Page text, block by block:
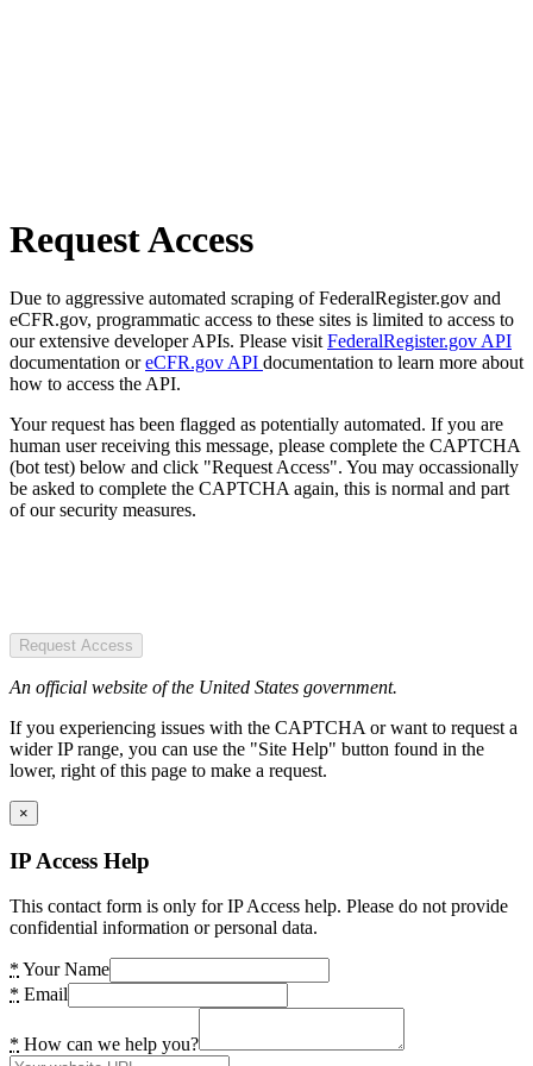
Request Access
Due to aggressive automated scraping of FederalRegister.gov and
eCFR.gov, programmatic access to these sites is limited to access to
our extensive developer APIs. Please visit FederalRegister.gov API
documentation oreCFR.gov API documentation to learn more about
how to access the API.
Your request has been flagged as potentially automated. If you are
human user receiving this message, please complete the CAPTCHA
(bot test) below and click "Request Access". You may occassionally
be asked to complete the CAPTCHA again, this is normal and part
of our security measures.
Request Access
An official website of the United States government.
If you experiencing issues with the CAPTCHA or want to request a
wider IP range, you can use the "Site Help" button found in the
lower, right of this page to make a request.
×
IP Access Help
This contact form is only for IP Access help. Please do not provide
confidential information or personal data.
* Your Name
* Email
* How can we help you?